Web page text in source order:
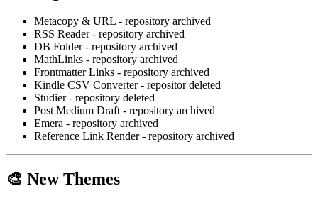
Metacopy & URL - repository archived
RSS Reader - repository archived
DB Folder - repository archived
MathLinks - repository archived
Frontmatter Links - repository archived
Kindle CSV Converter - repositor deleted
Studier - repository deleted
Post Medium Draft - repository archived
Emera - repository archived
Reference Link Render - repository archived
🎨 New Themes